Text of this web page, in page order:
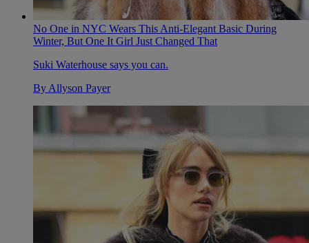
No One in NYC Wears This Anti-Elegant Basic During
Winter, But One It Girl Just Changed That
Suki Waterhouse says you can.
By Allyson Payer